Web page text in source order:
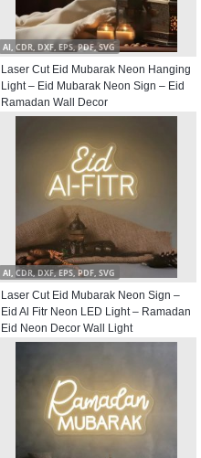
AI, CDR, DXF, EPS, PDF, SVG
Laser Cut Eid Mubarak Neon Hanging
Light – Eid Mubarak Neon Sign – Eid
Ramadan Wall Decor
AI, CDR, DXF, EPS, PDF, SVG
Laser Cut Eid Mubarak Neon Sign –
Eid Al Fitr Neon LED Light – Ramadan
Eid Neon Decor Wall Light